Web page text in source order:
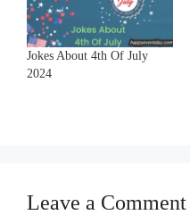
Jokes About 4th Of July
2024
Leave a Comment